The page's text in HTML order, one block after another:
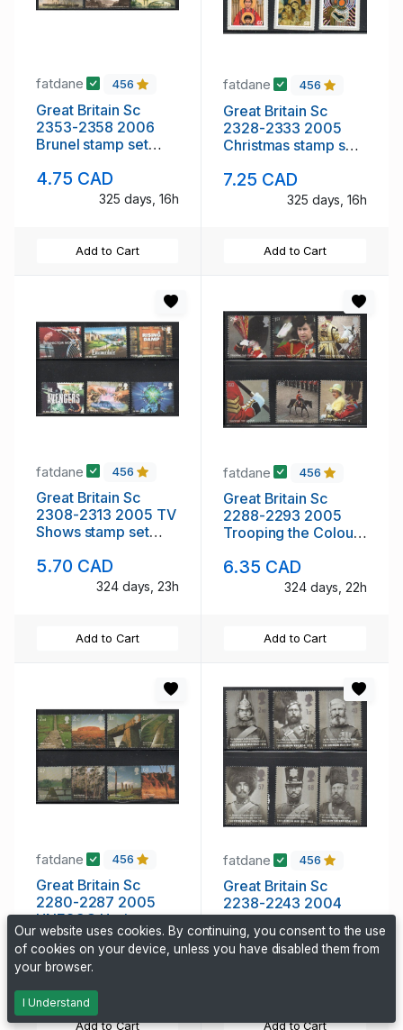
fatdane 456
Great Britain Sc
2353-2358 2006
Brunel stamp set
4.75 CAD
325 days, 16h
Add to Cart
fatdane 456
Great Britain Sc
2328-2333 2005
Christmas stamp set
7.25 CAD
325 days, 16h
Add to Cart
fatdane 456
Great Britain Sc
2308-2313 2005 TV
Shows stamp set
5.70 CAD
324 days, 23h
Add to Cart
fatdane 456
Great Britain Sc
2288-2293 2005
Trooping the Colour
6.35 CAD
324 days, 22h
Add to Cart
fatdane 456
Great Britain Sc
2280-2287 2005
UNESCO Heritage
Sites stamp set mint
NH
7.25 CAD
Add to Cart
fatdane 456
Great Britain Sc
2238-2243 2004
Crimean War Heroes
stamp set mint NH
6.95 CAD
Add to Cart
Our website uses cookies. By continuing, you consent to the use
of cookies on your device, unless you have disabled them from
your browser.
I Understand